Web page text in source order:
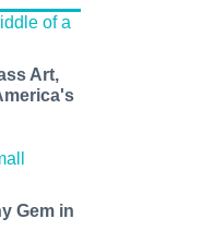
Art,
Gem in